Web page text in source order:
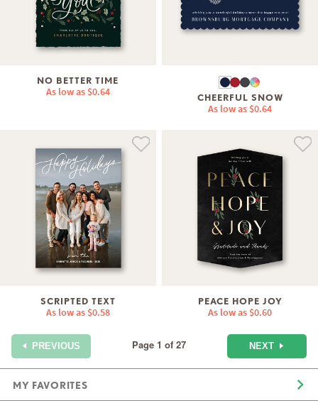
NO BETTER TIME
As low as $0.64 CHEERFUL SNOW
As low as $0.64
SCRIPTED TEXT
As low as $0.58
PEACE HOPE JOY
As low as $0.60
PREVIOUS Page 1 of 27 NEXT
MY FAVORITES